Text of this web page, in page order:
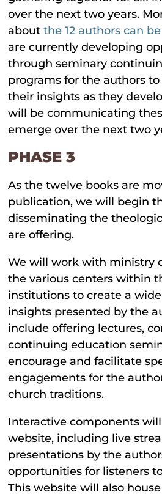
over the next two years.
aboutthe 12 authors can
are currently developing
through seminary
programs for the authors
their insights as they
will be communicating
emerge over the next two
PHASE 3
As the twelve books are
publication, we will begin
disseminating the
are offering.
We will work with ministry
the various centers within
institutions to create a
insights presented by the
include offering lectures,
continuing education
encourage and facilitate
engagements for the
church traditions.
Interactive components
website, including live
presentations by the
opportunities for listeners
This website will also